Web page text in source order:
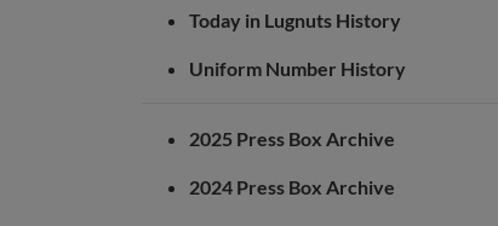
Today in Lugnuts History
Uniform Number History
2025 Press Box Archive
2024 Press Box Archive